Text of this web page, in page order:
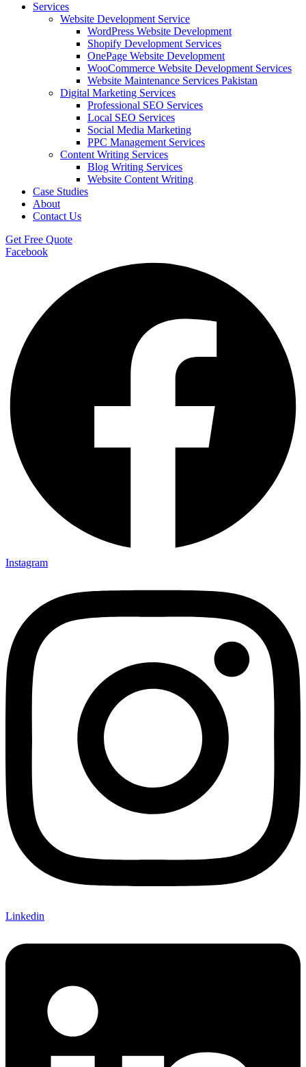
Services
Website Development Service
WordPress Website Development
Shopify Development Services
OnePage Website Development
WooCommerce Website Development Services
Website Maintenance Services Pakistan
Digital Marketing Services
Professional SEO Services
Local SEO Services
Social Media Marketing
PPC Management Services
Content Writing Services
Blog Writing Services
Website Content Writing
Case Studies
About
Contact Us
Get Free Quote
Facebook
Instagram
Linkedin